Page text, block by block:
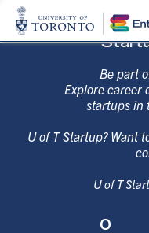
Be part
Explore career
startups in
U of T Startup? Want
U of T
0